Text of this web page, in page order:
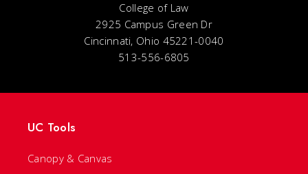
College of Law
2925 Campus Green Dr
Cincinnati, Ohio 45221-0040
513-556-6805
UC Tools
Canopy & Canvas